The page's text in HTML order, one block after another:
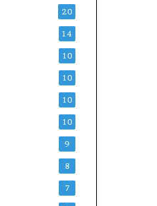
20
14
10
10
10
10
9
8
7